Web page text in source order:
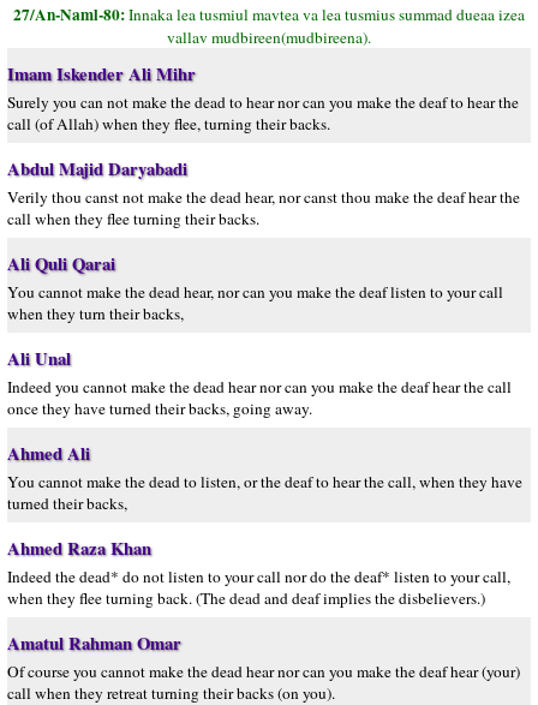
27/An-Naml-80:Innaka lea tusmiul mavtea va lea tusmius summad dueaa izea
vallav mudbireen(mudbireena).
Imam Iskender Ali Mihr
Surely you can not make the dead to hear nor can you make the deaf to hear the
call (of Allah) when they flee, turning their backs.
Abdul Majid Daryabadi
Verily thou canst not make the dead hear, nor canst thou make the deaf hear the
call when they flee turning their backs.
Ali Quli Qarai
You cannot make the dead hear, nor can you make the deaf listen to your call
when they turn their backs,
Ali Unal
Indeed you cannot make the dead hear nor can you make the deaf hear the call
once they have turned their backs, going away.
Ahmed Ali
You cannot make the dead to listen, or the deaf to hear the call, when they have
turned their backs,
Ahmed Raza Khan
Indeed the dead* do not listen to your call nor do the deaf* listen to your call,
when they flee turning back. (The dead and deaf implies the disbelievers.)
Amatul Rahman Omar
Of course you cannot make the dead hear nor can you make the deaf hear (your)
call when they retreat turning their backs (on you).